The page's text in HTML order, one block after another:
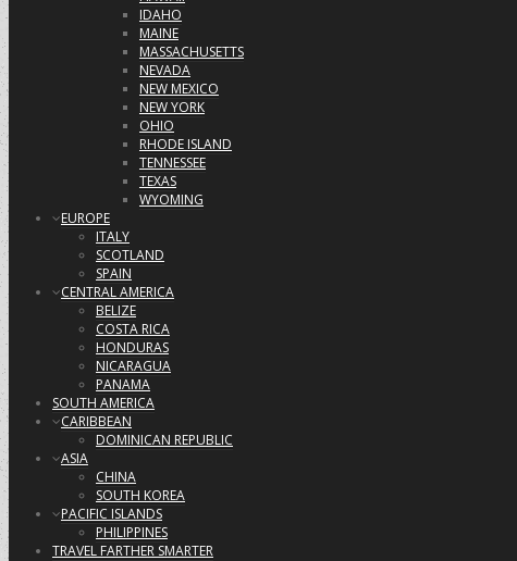
IDAHO
MAINE
MASSACHUSETTS
NEVADA
NEW MEXICO
NEW YORK
OHIO
RHODE ISLAND
TENNESSEE
TEXAS
WYOMING
EUROPE
ITALY
SCOTLAND
SPAIN
CENTRAL AMERICA
BELIZE
COSTA RICA
HONDURAS
NICARAGUA
PANAMA
SOUTH AMERICA
CARIBBEAN
DOMINICAN REPUBLIC
ASIA
CHINA
SOUTH KOREA
PACIFIC ISLANDS
PHILIPPINES
TRAVEL FARTHER SMARTER